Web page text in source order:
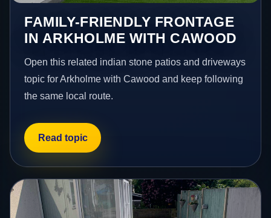
FAMILY-FRIENDLY FRONTAGE
IN ARKHOLME WITH CAWOOD
Open this related indian stone patios and driveways
topic for Arkholme with Cawood and keep following
the same local route.
Read topic